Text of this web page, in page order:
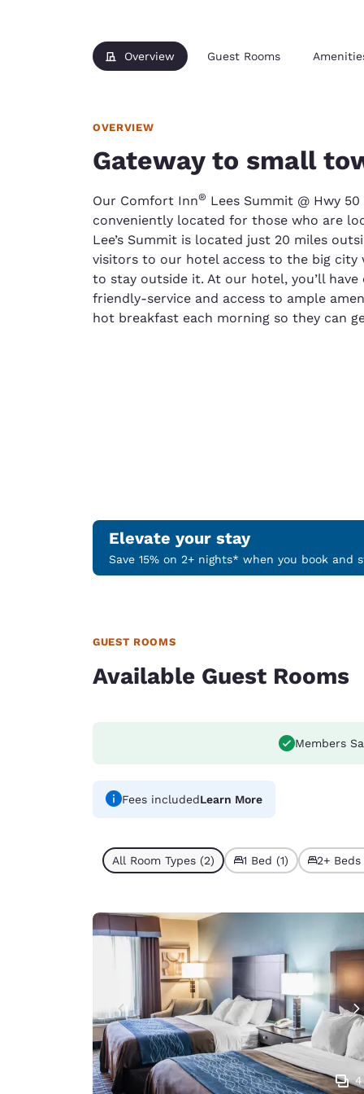
Overview Guest Rooms
OVERVIEW
Gateway to small
Our Comfort Inn® Lees Summit @ Hwy
conveniently located for those who are
Lee’s Summit is located just 20 miles
visitors to our hotel access to the big city
to stay outside it. At our hotel, you’ll
friendly-service and access to ample
hot breakfast each morning so they can
Elevate your stay
Save 15% on 2+ nights* when you book and
GUEST ROOMS
Available Guest Rooms
Members
Fees includedLearn More
All Room Types (2) 1 Bed (1) 2+ Beds
4